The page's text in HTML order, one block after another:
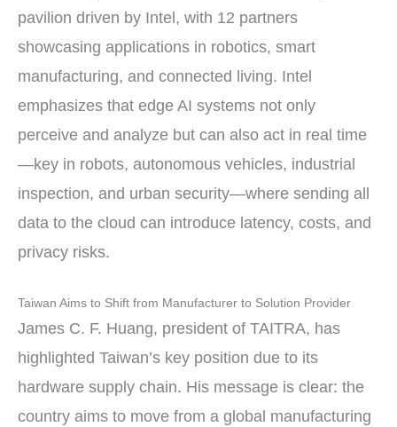
pavilion driven by Intel, with 12 partners
showcasing applications in robotics, smart
manufacturing, and connected living. Intel
emphasizes that edge AI systems not only
perceive and analyze but can also act in real time
—key in robots, autonomous vehicles, industrial
inspection, and urban security—where sending all
data to the cloud can introduce latency, costs, and
privacy risks.
Taiwan Aims to Shift from Manufacturer to Solution Provider
James C. F. Huang, president of TAITRA, has
highlighted Taiwan’s key position due to its
hardware supply chain. His message is clear: the
country aims to move from a global manufacturing